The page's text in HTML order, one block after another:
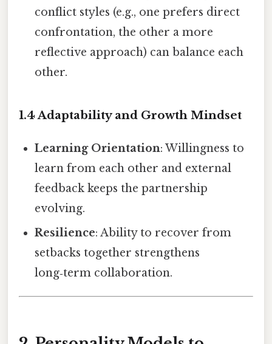
conflict styles (e.g., one prefers direct
confrontation, the other a more
reflective approach) can balance each
other.
1.4 Adaptability and Growth Mindset
Learning Orientation: Willingness to
learn from each other and external
feedback keeps the partnership
evolving.
Resilience: Ability to recover from
setbacks together strengthens
long‑term collaboration.